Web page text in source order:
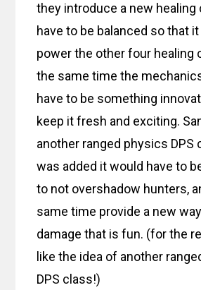
they introduce a new healing
have to be balanced so that
power the other four healing
the same time the
have to be something
keep it fresh and exciting.
another ranged physics DPS
was added it would have to
to not overshadow hunters,
same time provide a new
damage that is fun. (for the
like the idea of another
DPS class!)